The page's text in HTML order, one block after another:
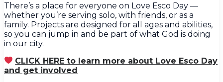
There’s a place for everyone on Love Esco Day —
whether you’re serving solo, with friends, or as a
family. Projects are designed for all ages and abilities,
so you can jump in and be part of what God is doing
in our city.
CLICK HERE to learn more about Love Esco Day
and get involved